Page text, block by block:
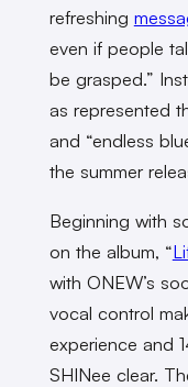
refreshing
even if people
be grasped.”
as represented
and “endless
the summer
Beginning with
on the album, “
with ONEW’s
vocal control
experience and
SHINee clear.